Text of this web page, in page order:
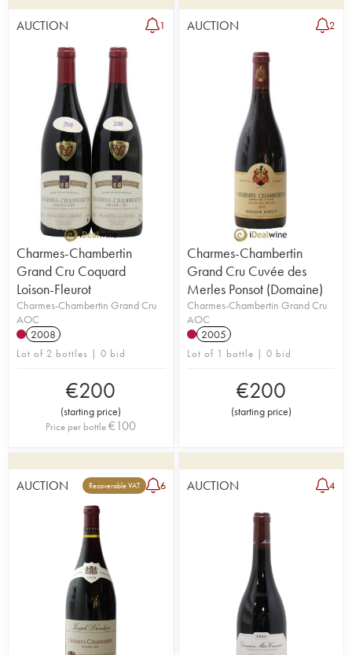
AUCTION 1
Charmes-Chambertin
Grand Cru Coquard
Loison-Fleurot
Charmes-Chambertin Grand Cru
AOC
2008
Lot of 2 bottles | 0 bid
€200
(starting price)
Price per bottle€100
AUCTION 2
Charmes-Chambertin
Grand Cru Cuvée des
Merles Ponsot (Domaine)
Charmes-Chambertin Grand Cru
AOC
2005
Lot of 1 bottle | 0 bid
€200
(starting price)
AUCTION Recoverable VAT 6 AUCTION 4